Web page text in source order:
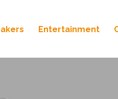
Entertainment